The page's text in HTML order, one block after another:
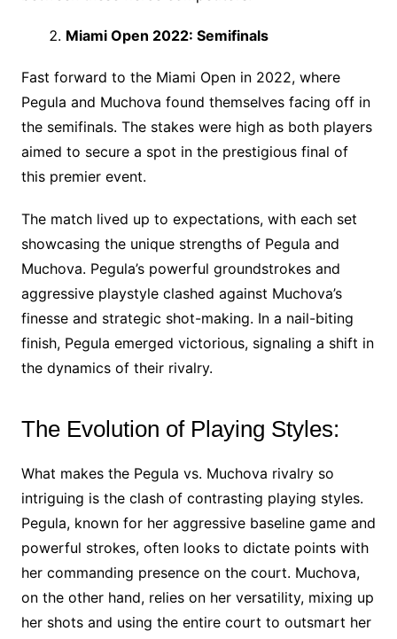
Miami Open 2022: Semifinals
Fast forward to the Miami Open in 2022, where
Pegula and Muchova found themselves facing off in
the semifinals. The stakes were high as both players
aimed to secure a spot in the prestigious final of
this premier event.
The match lived up to expectations, with each set
showcasing the unique strengths of Pegula and
Muchova. Pegula’s powerful groundstrokes and
aggressive playstyle clashed against Muchova’s
finesse and strategic shot-making. In a nail-biting
finish, Pegula emerged victorious, signaling a shift in
the dynamics of their rivalry.
The Evolution of Playing Styles:
What makes the Pegula vs. Muchova rivalry so
intriguing is the clash of contrasting playing styles.
Pegula, known for her aggressive baseline game and
powerful strokes, often looks to dictate points with
her commanding presence on the court. Muchova,
on the other hand, relies on her versatility, mixing up
her shots and using the entire court to outsmart her